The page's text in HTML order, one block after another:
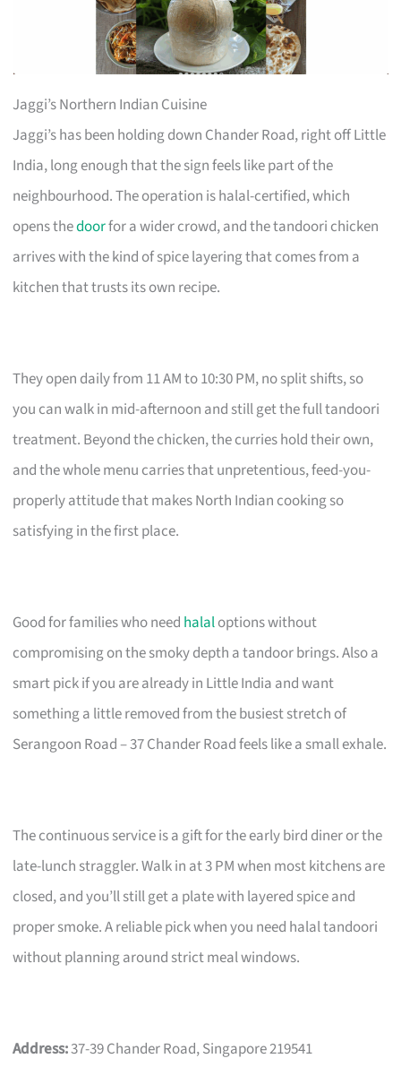
Jaggi’s Northern Indian Cuisine
Jaggi’s has been holding down Chander Road, right off Little
India, long enough that the sign feels like part of the
neighbourhood. The operation is halal-certified, which
opens thedoorfor a wider crowd, and the tandoori chicken
arrives with the kind of spice layering that comes from a
kitchen that trusts its own recipe.
They open daily from 11 AM to 10:30 PM, no split shifts, so
you can walk in mid-afternoon and still get the full tandoori
treatment. Beyond the chicken, the curries hold their own,
and the whole menu carries that unpretentious, feed-you-
properly attitude that makes North Indian cooking so
satisfying in the first place.
Good for families who need halaloptions without
compromising on the smoky depth a tandoor brings. Also a
smart pick if you are already in Little India and want
something a little removed from the busiest stretch of
Serangoon Road – 37 Chander Road feels like a small exhale.
The continuous service is a gift for the early bird diner or the
late-lunch straggler. Walk in at 3 PM when most kitchens are
closed, and you’ll still get a plate with layered spice and
proper smoke. A reliable pick when you need halal tandoori
without planning around strict meal windows.
Address:37-39 Chander Road, Singapore 219541